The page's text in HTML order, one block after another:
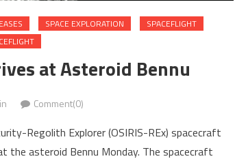
SPACE EXPLORATION
SPACEFLIGHT
at Asteroid Bennu
Comment(0)
Regolith Explorer (OSIRIS-REx) spacecraft
the asteroid Bennu Monday. The spacecraft